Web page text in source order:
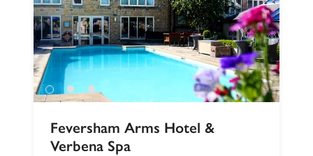
Feversham Arms Hotel &
Verbena Spa